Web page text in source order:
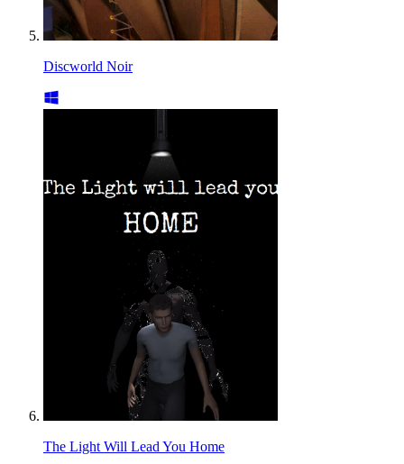
Discworld Noir
The Light Will Lead You Home